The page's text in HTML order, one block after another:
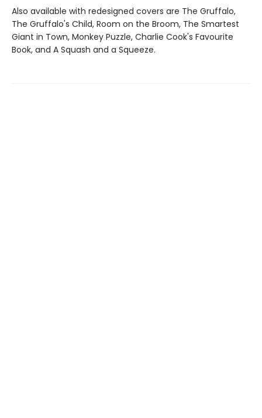
Also available with redesigned covers are The Gruffalo,
The Gruffalo's Child, Room on the Broom, The Smartest
Giant in Town, Monkey Puzzle, Charlie Cook's Favourite
Book, and A Squash and a Squeeze.